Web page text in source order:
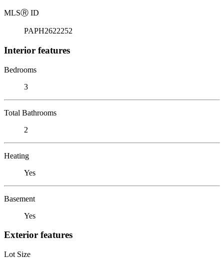
MLSⓇ ID
PAPH2622252
Interior features
Bedrooms
3
Total Bathrooms
2
Heating
Yes
Basement
Yes
Exterior features
Lot Size